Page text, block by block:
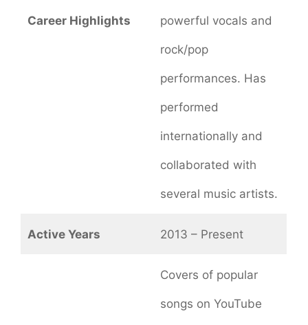
Career Highlights powerful vocals and
rock/pop
performances. Has
performed
internationally and
collaborated with
several music artists.
Active Years 2013 – Present
Covers of popular
songs on YouTube